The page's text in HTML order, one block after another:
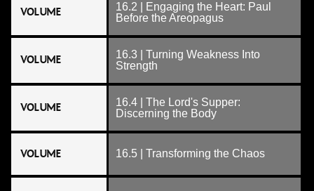
VOLUME
16.2 | Engaging the Heart: Paul
Before the Areopagus
VOLUME
16.3 | Turning Weakness Into
Strength
VOLUME
16.4 | The Lord's Supper:
Discerning the Body
VOLUME 16.5 | Transforming the Chaos